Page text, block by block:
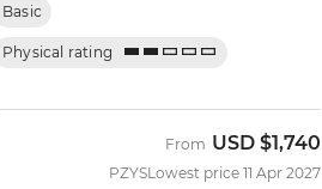
Basic
Physical rating
PZYS
From USD $1,740
Lowest price 11 Apr 2027